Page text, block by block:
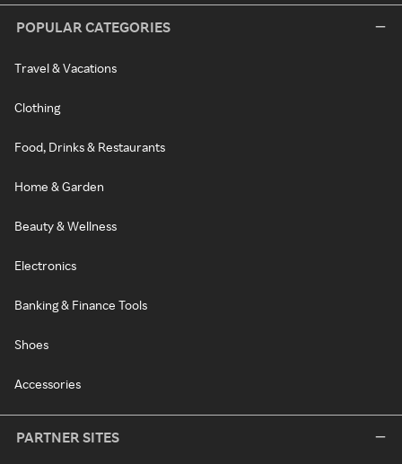
POPULAR CATEGORIES
Travel & Vacations
Clothing
Food, Drinks & Restaurants
Home & Garden
Beauty & Wellness
Electronics
Banking & Finance Tools
Shoes
Accessories
PARTNER SITES